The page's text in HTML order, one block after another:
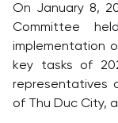
On January 8,
Committee
implementation
key tasks of
representatives
of Thu Duc City,